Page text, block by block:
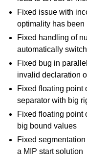
Fixed issue with
optimality has been
Fixed handling of
automatically
Fixed bug in
invalid declaration
Fixed floating point
separator with big
Fixed floating point
big bound values
Fixed
a MIP start solution